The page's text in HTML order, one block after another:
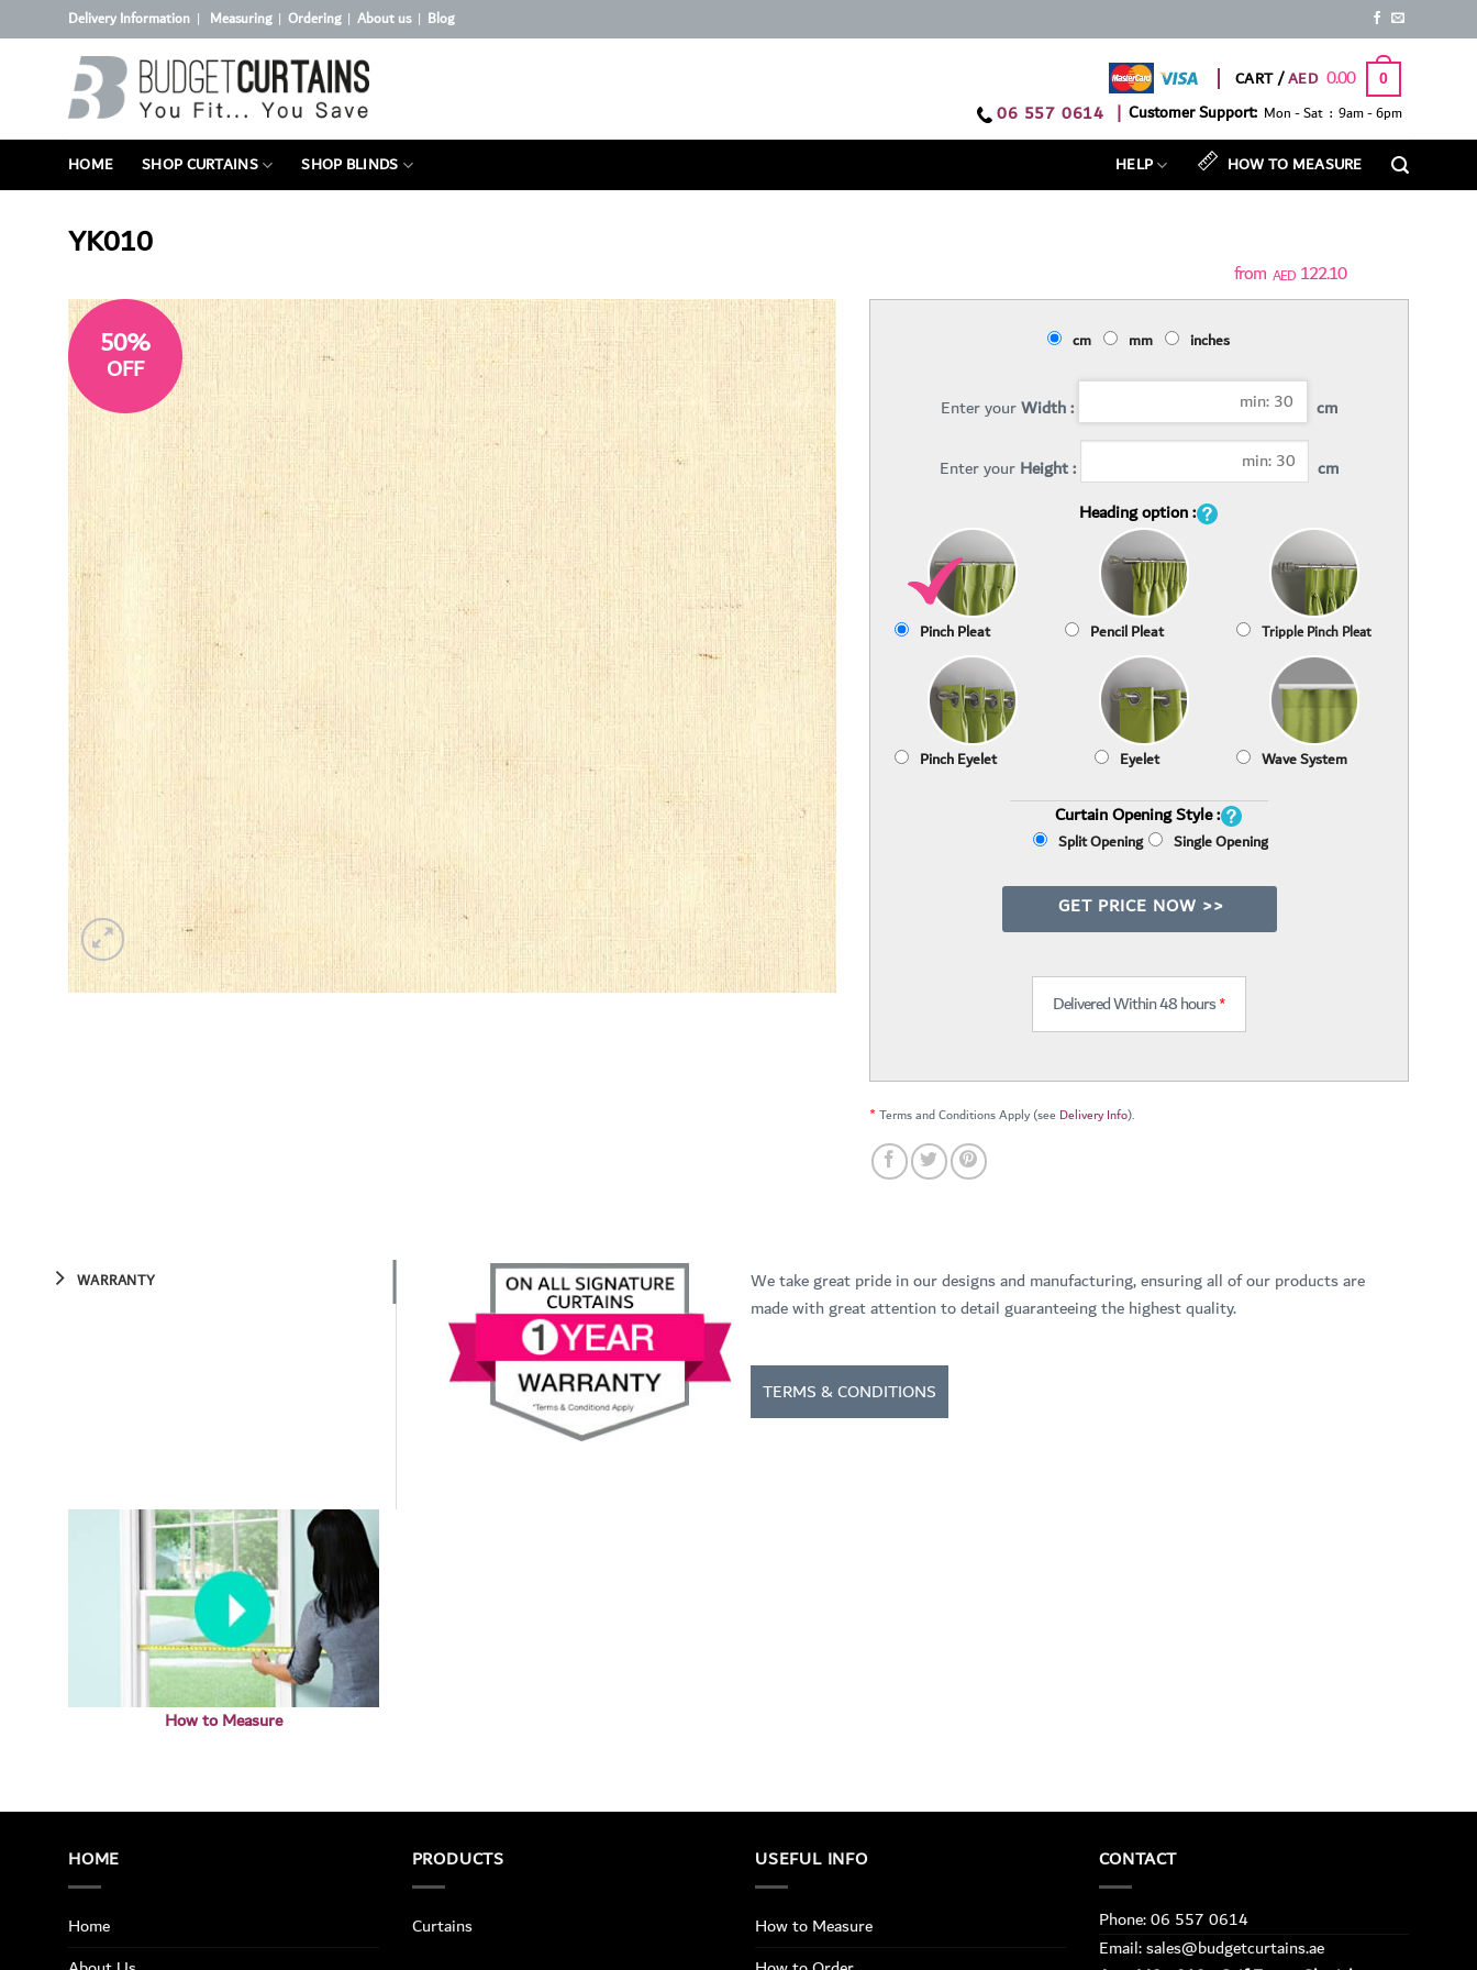
to
Delivery Information | Measuring| Ordering| About us| Blog
CART / 0.00 0
06 557 0614 | Customer Support: Mon - Sat : 9am - 6pm
HOME SHOP CURTAINS SHOP BLINDS HELP HOW TO MEASURE
YK010
50%
OFF
AED 122.10
cm mm inches
Enter yourWidth : cm
Enter yourHeight :
cm
Heading option :
Pinch Pleat Pencil Pleat Tripple Pinch Pleat
Pinch Eyelet Eyelet Wave System
Curtain Opening Style :
Split Opening Single Opening
GET PRICE NOW >>
Delivered Within 48 hours*
*Terms and Conditions Apply (see Delivery Info).
WARRANTY
We take great pride in our designs and manufacturing, ensuring all of our products are
made with great attention to detail guaranteeing the highest quality.
TERMS & CONDITIONS
How to Measure
HOME
Home
PRODUCTS
Curtains
USEFUL INFO
How to Measure
CONTACT
Phone: 06 557 0614
Email: sales@budgetcurtains.ae